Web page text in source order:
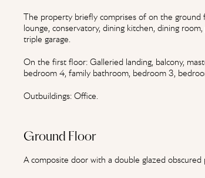
The property briefly comprises of on the ground
lounge, conservatory, dining kitchen, dining
triple garage.
On the first floor: Galleried landing, balcony,
bedroom 4, family bathroom, bedroom 3,
Outbuildings: Office.
Ground Floor
A composite door with a double glazed